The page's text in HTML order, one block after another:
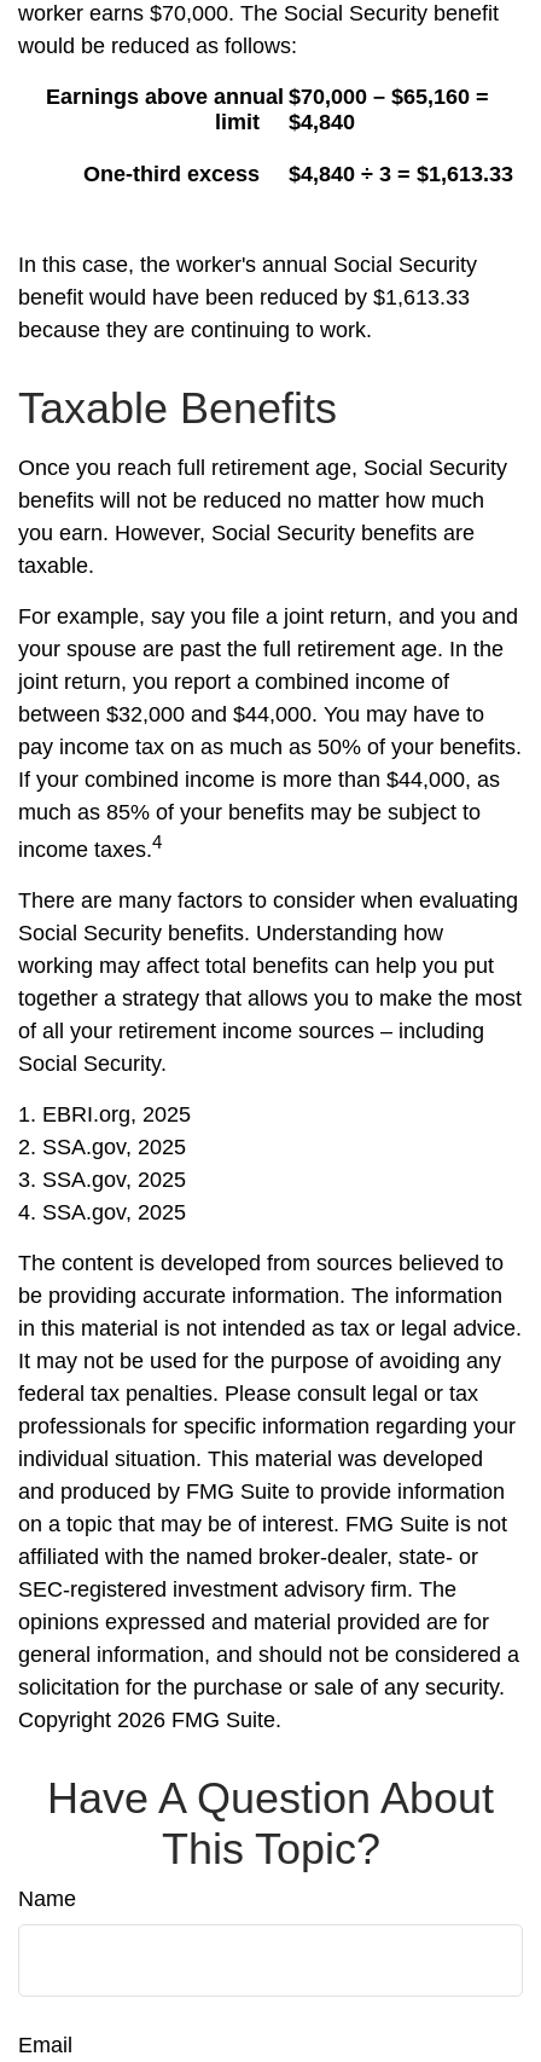
worker earns $70,000. The Social Security benefit
would be reduced as follows:
Earnings above annual
limit
$70,000 – $65,160 =
$4,840
One-third excess $4,840 ÷ 3 = $1,613.33
In this case, the worker's annual Social Security
benefit would have been reduced by $1,613.33
because they are continuing to work.
Taxable Benefits
Once you reach full retirement age, Social Security
benefits will not be reduced no matter how much
you earn. However, Social Security benefits are
taxable.
For example, say you file a joint return, and you and
your spouse are past the full retirement age. In the
joint return, you report a combined income of
between $32,000 and $44,000. You may have to
pay income tax on as much as 50% of your benefits.
If your combined income is more than $44,000, as
much as 85% of your benefits may be subject to
income taxes.4
There are many factors to consider when evaluating
Social Security benefits. Understanding how
working may affect total benefits can help you put
together a strategy that allows you to make the most
of all your retirement income sources – including
Social Security.
1. EBRI.org, 2025
2. SSA.gov, 2025
3. SSA.gov, 2025
4. SSA.gov, 2025
The content is developed from sources believed to
be providing accurate information. The information
in this material is not intended as tax or legal advice.
It may not be used for the purpose of avoiding any
federal tax penalties. Please consult legal or tax
professionals for specific information regarding your
individual situation. This material was developed
and produced by FMG Suite to provide information
on a topic that may be of interest. FMG Suite is not
affiliated with the named broker-dealer, state- or
SEC-registered investment advisory firm. The
opinions expressed and material provided are for
general information, and should not be considered a
solicitation for the purchase or sale of any security.
Copyright 2026 FMG Suite.
Have A Question About
This Topic?
Name
Email